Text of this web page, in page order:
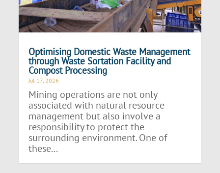
Optimising Domestic Waste Management
through Waste Sortation Facility and
Compost Processing
Jul 17, 2026
Mining operations are not only
associated with natural resource
management but also involve a
responsibility to protect the
surrounding environment. One of
these...